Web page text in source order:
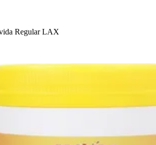
Regular LAX